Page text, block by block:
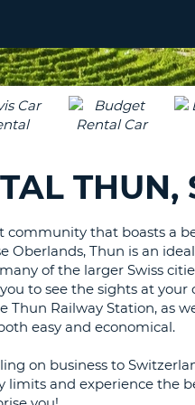
community that boasts a
Oberlands, Thun is an
of the larger Swiss
to see the sights at
Thun Railway Station, as
easy and economical.
on business to
limits and experience the